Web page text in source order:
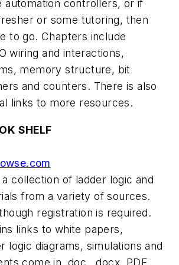
automation controllers, or if
or some tutoring, then
to go. Chapters include
wiring and interactions,
memory structure, bit
and counters. There is also
links to more resources.
SHELF
collection of ladder logic and
from a variety of sources.
registration is required.
links to white papers,
logic diagrams, simulations and
come in .doc, .docx, PDF,